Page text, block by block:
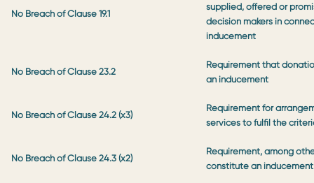
No Breach of Clause 19.1
supplied, offered or
decision makers in
inducement
No Breach of Clause 23.2
Requirement that
an inducement
No Breach of Clause 24.2 (x3)
Requirement for
services to fulfil the
No Breach of Clause 24.3 (x2)
Requirement, among
constitute an inducement